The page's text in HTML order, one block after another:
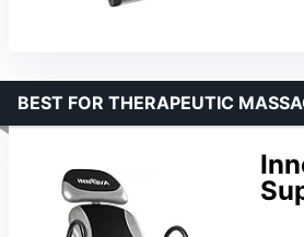
BEST FOR THERAPEUTIC